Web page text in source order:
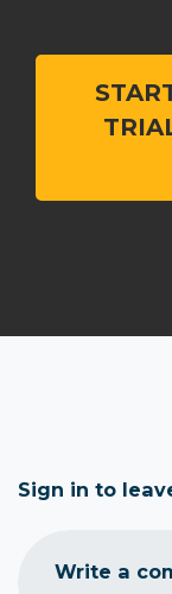
Sign in to
Write a